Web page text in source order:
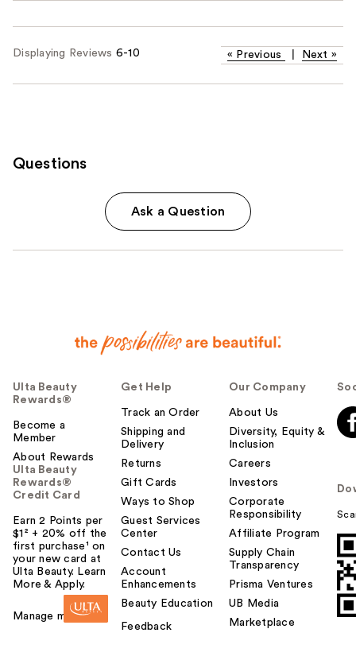
Displaying Reviews 6-10 « Previous Next »
Questions
Ask a Question
Ulta Beauty
Rewards®
Become a
Member
About Rewards
Ulta Beauty
Rewards®
Credit Card
Earn 2 Points per
$1² + 20% off the
first purchase¹ on
your new card at
Ulta Beauty. Learn
More & Apply.
Manage my card
Get Help
Track an Order
Shipping and
Delivery
Returns
Gift Cards
Ways to Shop
Guest Services
Center
Contact Us
Account
Enhancements
Beauty Education
Feedback
Our Company
About Us
Diversity, Equity &
Inclusion
Careers
Investors
Corporate
Responsibility
Affiliate Program
Supply Chain
Transparency
Prisma Ventures
UB Media
Marketplace